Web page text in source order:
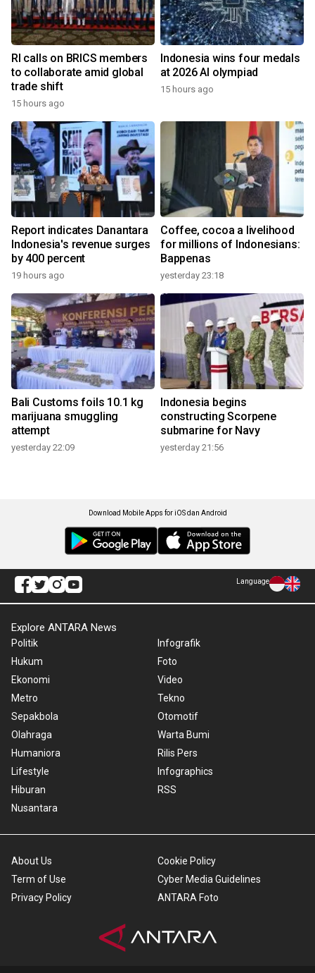
RI calls on BRICS members
to collaborate amid global
trade shift
15 hours ago
Indonesia wins four medals
at 2026 AI olympiad
15 hours ago
Report indicates Danantara
Indonesia's revenue surges
by 400 percent
19 hours ago
Coffee, cocoa a livelihood
for millions of Indonesians:
Bappenas
yesterday 23:18
Bali Customs foils 10.1 kg
marijuana smuggling
attempt
yesterday 22:09
Indonesia begins
constructing Scorpene
submarine for Navy
yesterday 21:56
Download Mobile Apps for iOS dan Android
Language
Explore ANTARA News
Politik
Hukum
Ekonomi
Metro
Sepakbola
Olahraga
Humaniora
Lifestyle
Hiburan
Nusantara
Infografik
Foto
Video
Tekno
Otomotif
Warta Bumi
Rilis Pers
Infographics
RSS
About Us
Term of Use
Privacy Policy
Cookie Policy
Cyber Media Guidelines
ANTARA Foto